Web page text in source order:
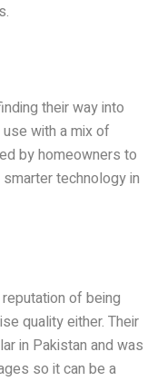
their way into
use with a mix of
by homeowners to
technology in
of being
quality either. Their
in Pakistan and was
so it can be a